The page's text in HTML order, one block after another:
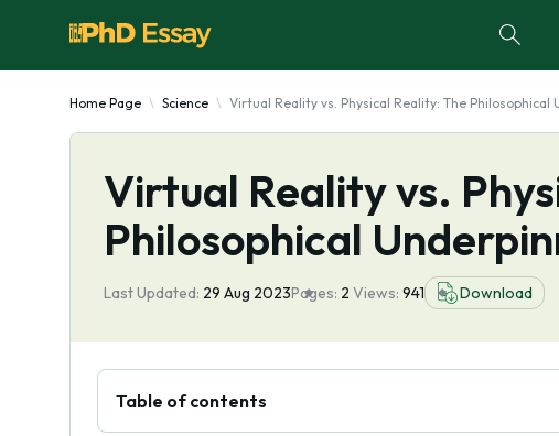
Home Page Science Virtual Reality vs. Physical Reality: The
Virtual Reality vs.
Philosophical
Last Updated: 29 Aug 2023Pages: 2 Views: 941 Download
Table of contents